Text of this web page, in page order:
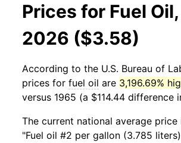
Prices for Fuel
2026 ($3.58)
According to the U.S. Bureau of
prices for fuel oil are 3,196.69%
versus 1965 (a $114.44 difference
The current national average price
"Fuel oil #2 per gallon (3.785